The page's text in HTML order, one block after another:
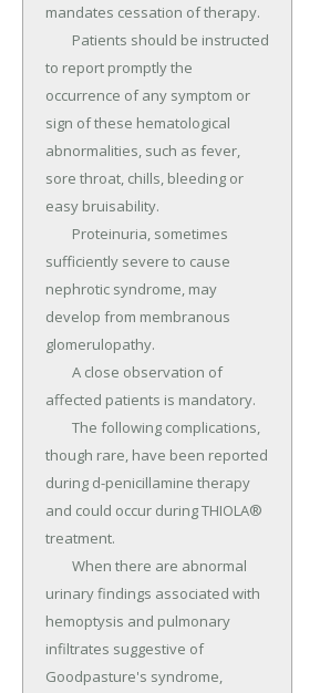
mandates cessation of therapy.
to report promptly the
occurrence of any symptom or
sign of these hematological
abnormalities, such as fever,
sore throat, chills, bleeding or
easy bruisability.
sufficiently severe to cause
nephrotic syndrome, may
develop from membranous
glomerulopathy.
affected patients is mandatory.
though rare, have been reported
during d-penicillamine therapy
and could occur during THIOLA®
treatment.
urinary findings associated with
hemoptysis and pulmonary
infiltrates suggestive of
Goodpasture's syndrome,